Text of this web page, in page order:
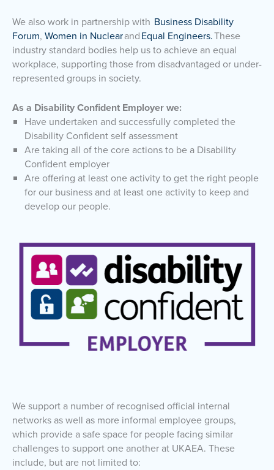
We also work in partnership with Business Disability
Forum, Women in NuclearandEqual Engineers.These
industry standard bodies help us to achieve an equal
workplace, supporting those from disadvantaged or under-
represented groups in society.
As a Disability Confident Employer we:
Have undertaken and successfully completed the
Disability Confident self assessment
Are taking all of the core actions to be a Disability
Confident employer
Are offering at least one activity to get the right people
for our business and at least one activity to keep and
develop our people.
We support a number of recognised official internal
networks as well as more informal employee groups,
which provide a safe space for people facing similar
challenges to support one another at UKAEA. These
include, but are not limited to: